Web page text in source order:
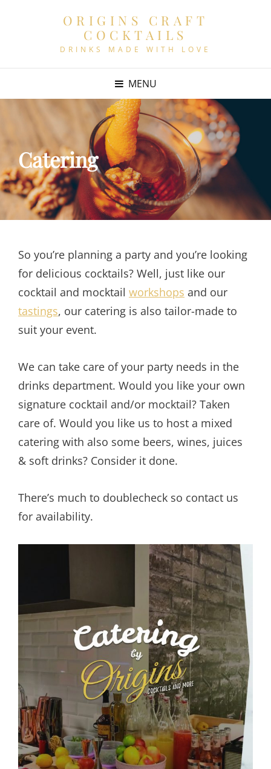
ORIGINS CRAFT
COCKTAILS
DRINKS MADE WITH LOVE
MENU
Catering
So you’re planning a party and you’re looking
for delicious cocktails? Well, just like our
cocktail and mocktail workshops and our
tastings, our catering is also tailor-made to
suit your event.
We can take care of your party needs in the
drinks department. Would you like your own
signature cocktail and/or mocktail? Taken
care of. Would you like us to host a mixed
catering with also some beers, wines, juices
& soft drinks? Consider it done.
There’s much to doublecheck so contact us
for availability.